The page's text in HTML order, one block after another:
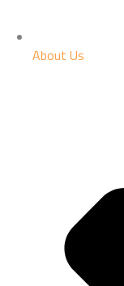
About Us